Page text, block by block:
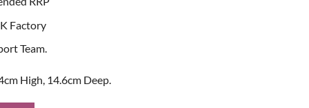
Factory
Team.
High, 14.6cm Deep.